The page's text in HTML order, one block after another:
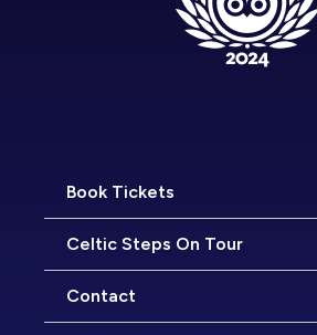
Book Tickets
Celtic Steps On Tour
Contact